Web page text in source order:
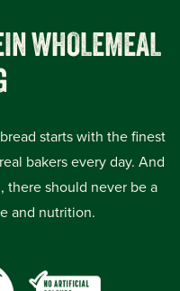
WHOLEMEAL
starts with the finest
bakers every day. And
there should never be a
and nutrition.